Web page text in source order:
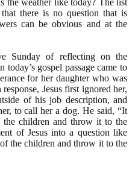
the weather like today? The list
there is no question that is
can be obvious and at the
Sunday of reflecting on the
gospel passage came to
for her daughter who was
Jesus first ignored her,
of his job description, and
to call her a dog. He said, “It
children and throw it to the
of Jesus into a question like
the children and throw it to the